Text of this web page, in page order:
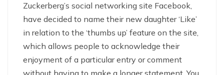
Zuckerberg’s social networking site Facebook,
have decided to name their new daughter ‘Like’
in relation to the ‘thumbs up’ feature on the site,
which allows people to acknowledge their
enjoyment of a particular entry or comment
without having to make a longer statement. You